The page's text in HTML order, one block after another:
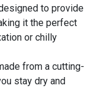
to provide
it the perfect
or chilly
from a cutting-
stay dry and